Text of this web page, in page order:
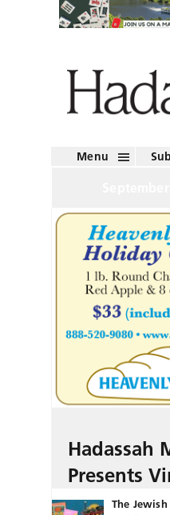
Menu
Hadassah
Presents
The Jewish